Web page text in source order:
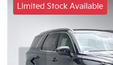
Limited Stock Available